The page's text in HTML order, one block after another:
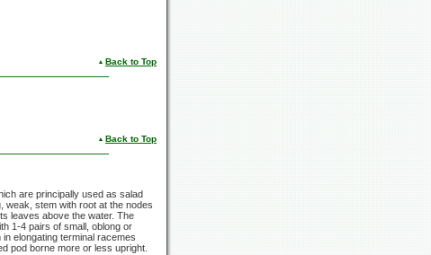
Back to Top
Back to Top
are principally used as salad
weak, stem with root at the nodes
leaves above the water. The
1-4 pairs of small, oblong or
elongating terminal racemes
pod borne more or less upright.